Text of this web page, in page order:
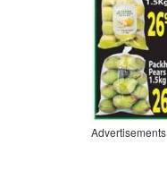
Advertisements